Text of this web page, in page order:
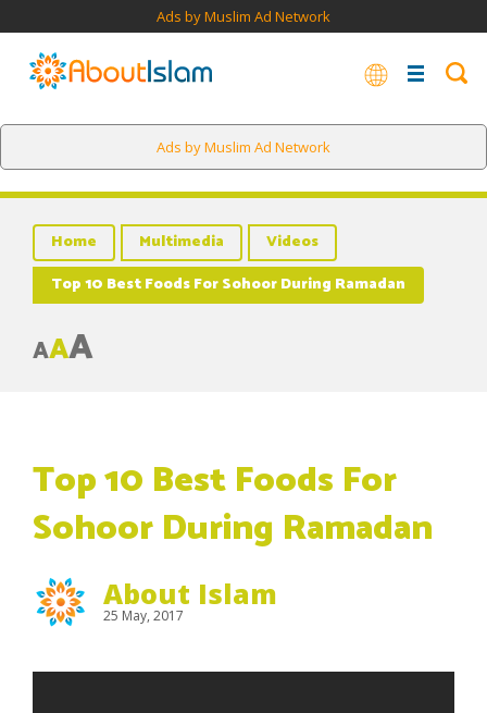
Ads by Muslim Ad Network
Ads by Muslim Ad Network
Home Multimedia
Videos
Top 10 Best Foods For Sohoor During Ramadan
AAA
Top 10 Best Foods For
Sohoor During Ramadan
About Islam
25 May, 2017